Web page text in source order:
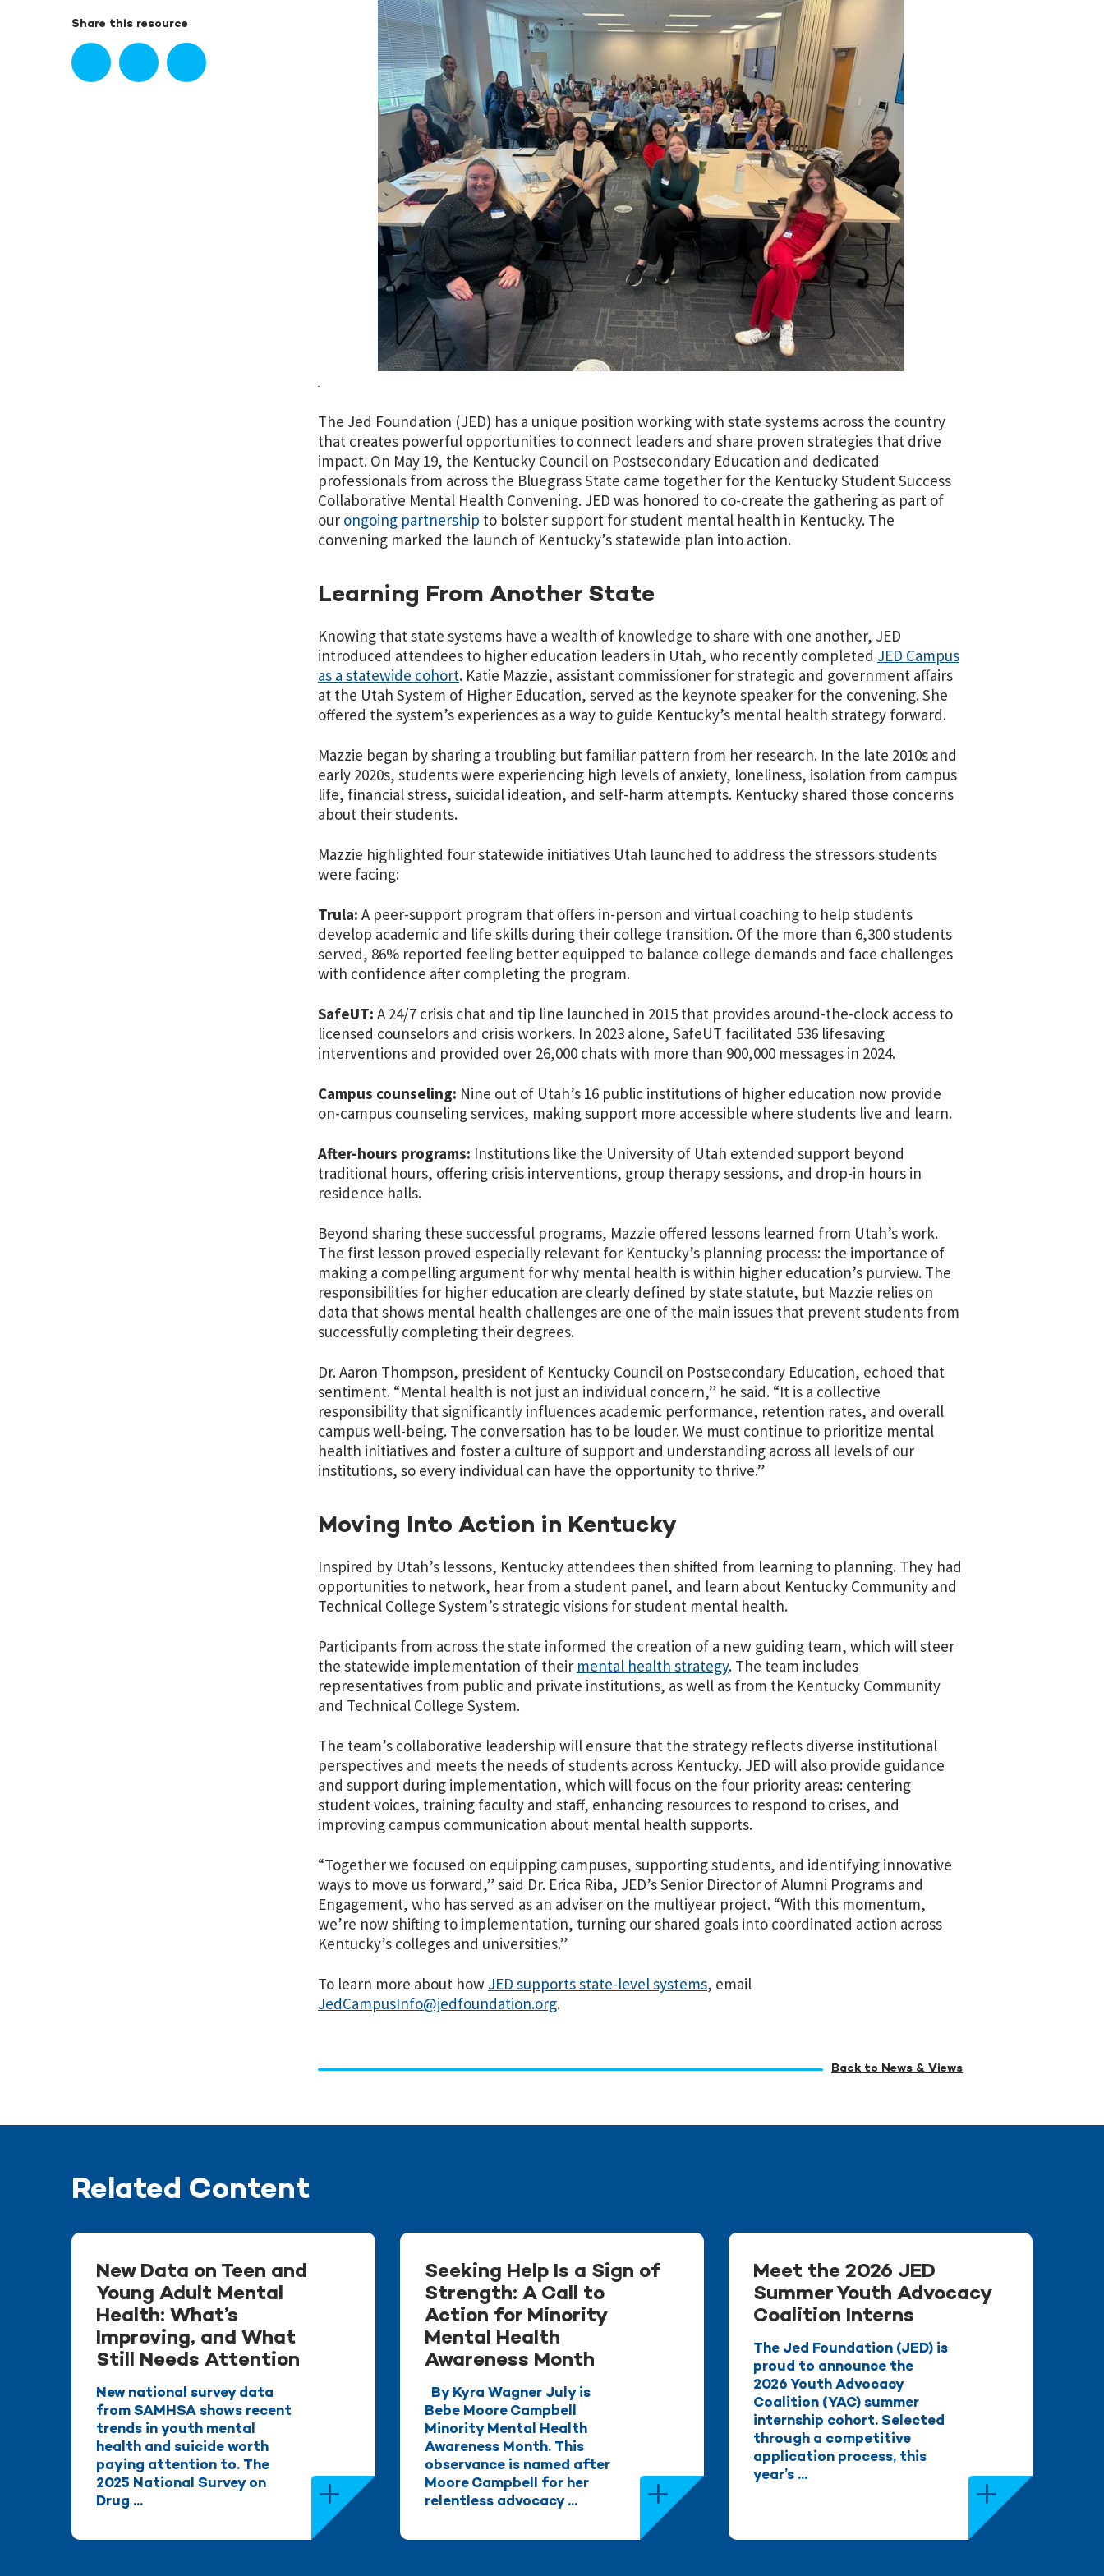
Share this resource
The Jed Foundation (JED) has a unique position working with state systems across the country
that creates powerful opportunities to connect leaders and share proven strategies that drive
impact. On May 19, the Kentucky Council on Postsecondary Education and dedicated
professionals from across the Bluegrass State came together for the Kentucky Student Success
Collaborative Mental Health Convening. JED was honored to co-create the gathering as part of
our ongoing partnership to bolster support for student mental health in Kentucky. The
convening marked the launch of Kentucky’s statewide plan into action.
Learning From Another State
Knowing that state systems have a wealth of knowledge to share with one another, JED
introduced attendees to higher education leaders in Utah, who recently completed JED Campus
as a statewide cohort. Katie Mazzie, assistant commissioner for strategic and government affairs
at the Utah System of Higher Education, served as the keynote speaker for the convening. She
offered the system’s experiences as a way to guide Kentucky’s mental health strategy forward.
Mazzie began by sharing a troubling but familiar pattern from her research. In the late 2010s and
early 2020s, students were experiencing high levels of anxiety, loneliness, isolation from campus
life, financial stress, suicidal ideation, and self-harm attempts. Kentucky shared those concerns
about their students.
Mazzie highlighted four statewide initiatives Utah launched to address the stressors students
were facing:
Trula: A peer-support program that offers in-person and virtual coaching to help students
develop academic and life skills during their college transition. Of the more than 6,300 students
served, 86% reported feeling better equipped to balance college demands and face challenges
with confidence after completing the program.
SafeUT: A 24/7 crisis chat and tip line launched in 2015 that provides around-the-clock access to
licensed counselors and crisis workers. In 2023 alone, SafeUT facilitated 536 lifesaving
interventions and provided over 26,000 chats with more than 900,000 messages in 2024.
Campus counseling: Nine out of Utah’s 16 public institutions of higher education now provide
on-campus counseling services, making support more accessible where students live and learn.
After-hours programs: Institutions like the University of Utah extended support beyond
traditional hours, offering crisis interventions, group therapy sessions, and drop-in hours in
residence halls.
Beyond sharing these successful programs, Mazzie offered lessons learned from Utah’s work.
The first lesson proved especially relevant for Kentucky’s planning process: the importance of
making a compelling argument for why mental health is within higher education’s purview. The
responsibilities for higher education are clearly defined by state statute, but Mazzie relies on
data that shows mental health challenges are one of the main issues that prevent students from
successfully completing their degrees.
Dr. Aaron Thompson, president of Kentucky Council on Postsecondary Education, echoed that
sentiment. “Mental health is not just an individual concern,” he said. “It is a collective
responsibility that significantly influences academic performance, retention rates, and overall
campus well-being. The conversation has to be louder. We must continue to prioritize mental
health initiatives and foster a culture of support and understanding across all levels of our
institutions, so every individual can have the opportunity to thrive.”
Moving Into Action in Kentucky
Inspired by Utah’s lessons, Kentucky attendees then shifted from learning to planning. They had
opportunities to network, hear from a student panel, and learn about Kentucky Community and
Technical College System’s strategic visions for student mental health.
Participants from across the state informed the creation of a new guiding team, which will steer
the statewide implementation of their mental health strategy. The team includes
representatives from public and private institutions, as well as from the Kentucky Community
and Technical College System.
The team’s collaborative leadership will ensure that the strategy reflects diverse institutional
perspectives and meets the needs of students across Kentucky. JED will also provide guidance
and support during implementation, which will focus on the four priority areas: centering
student voices, training faculty and staff, enhancing resources to respond to crises, and
improving campus communication about mental health supports.
“Together we focused on equipping campuses, supporting students, and identifying innovative
ways to move us forward,” said Dr. Erica Riba, JED’s Senior Director of Alumni Programs and
Engagement, who has served as an adviser on the multiyear project. “With this momentum,
we’re now shifting to implementation, turning our shared goals into coordinated action across
Kentucky’s colleges and universities.”
To learn more about how JED supports state-level systems, email
JedCampusInfo@jedfoundation.org.
Back to News & Views
Related Content
New Data on Teen and
Young Adult Mental
Health: What’s
Improving, and What
Still Needs Attention
New national survey data
from SAMHSA shows recent
trends in youth mental
health and suicide worth
paying attention to. The
2025 National Survey on
Drug ...
Seeking Help Is a Sign of
Strength: A Call to
Action for Minority
Mental Health
Awareness Month
By Kyra Wagner July is
Bebe Moore Campbell
Minority Mental Health
Awareness Month. This
observance is named after
Moore Campbell for her
relentless advocacy ...
Meet the 2026 JED
Summer Youth Advocacy
Coalition Interns
The Jed Foundation (JED) is
proud to announce the
2026 Youth Advocacy
Coalition (YAC) summer
internship cohort. Selected
through a competitive
application process, this
year’s ...